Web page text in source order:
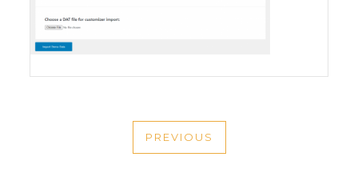
NAVIGATION
PREVIOUS
PREVIOUS